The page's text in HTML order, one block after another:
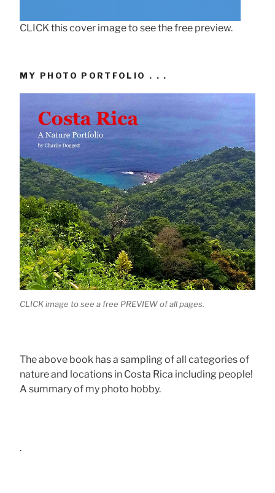
CLICK this cover image to see the free preview.
MY PHOTO PORTFOLIO . . .
CLICK image to see a free PREVIEW of all pages.
The above book has a sampling of all categories of
nature and locations in Costa Rica including people!
A summary of my photo hobby.
.